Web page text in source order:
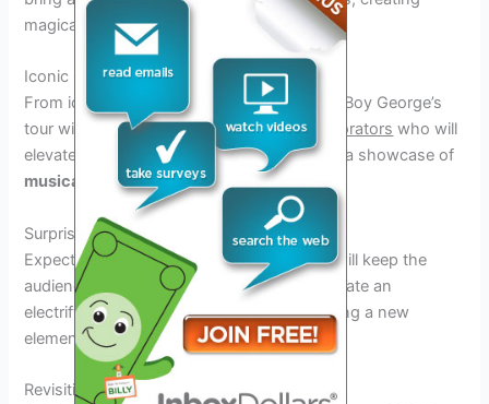
magical moments on stage.
Iconic Collaborators
From iconic pop stars to emerging talents, Boy George’s
tour will featurediverse and talented collaborators who will
elevate the musical experience. Prepare for a showcase of
musical genius.
Surprise Performances
Expectsurprise guest performances
that will keep the
audience on the edge of their seats and create an
electrifying atmosphere. Each show will bring a new
element of excitement and unpredictability.
Revisiting Classic Hits and New Music